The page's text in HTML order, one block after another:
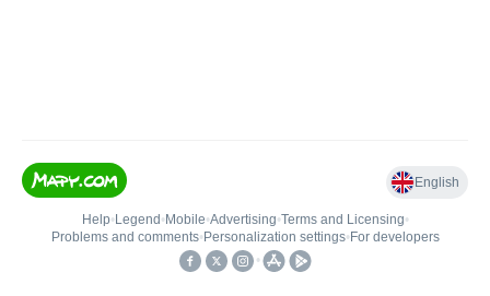
English
Help• Legend • Mobile•Advertising•Terms and Licensing•
Problems and comments• Personalization settings• For developers
•